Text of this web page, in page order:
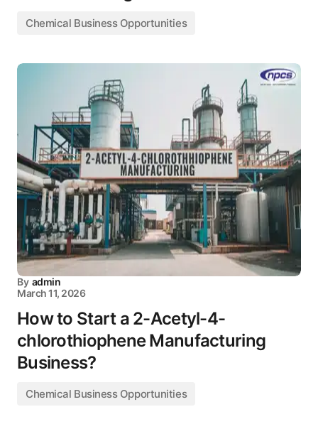
Chemical Business Opportunities
By admin
March 11, 2026
How to Start a 2-Acetyl-4-
chlorothiophene Manufacturing
Business?
Chemical Business Opportunities